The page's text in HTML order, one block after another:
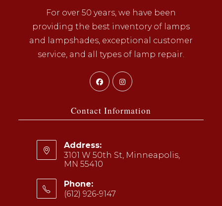
For over 50 years, we have been
providing the best inventory of lamps
and lampshades, exceptional customer
service, and all types of lamp repair.
Opens
in
new
Opens
new
Contact Information
Address:
3101 W 50th St, Minneapolis,
MN 55410
Phone:
(612) 926-9147